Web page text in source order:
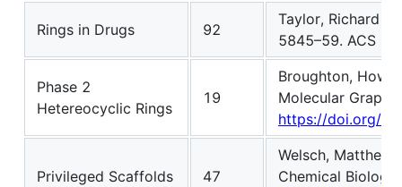
Rings in Drugs 92
Taylor, Richard
5845–59. ACS
Phase 2
Hetereocyclic Rings
19
Broughton,
Molecular
https://doi.org/
Privileged Scaffolds 47
Welsch, Matthew
Chemical